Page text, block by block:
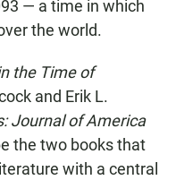
— a time in which
the world.
the Time of
and Erik L.
Journal of America
the two books that
with a central